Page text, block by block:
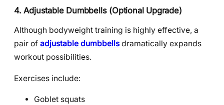
4. Adjustable Dumbbells (Optional Upgrade)
Although bodyweight training is highly effective, a
pair of adjustable dumbbells dramatically expands
workout possibilities.
Exercises include:
Goblet squats